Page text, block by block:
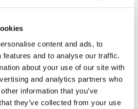
content and ads, to
features and to analyse our traffic.
about your use of our site with
and analytics partners who
information that you’ve
they’ve collected from your use
13
13